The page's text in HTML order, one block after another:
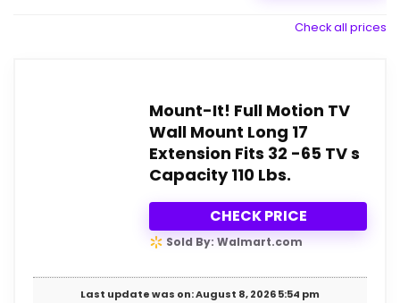
Check all prices
Mount-It! Full Motion TV
Wall Mount Long 17
Extension Fits 32 -65 TV s
Capacity 110 Lbs.
CHECK PRICE
Sold By: Walmart.com
Last update was on: August 8, 2026 5:54 pm